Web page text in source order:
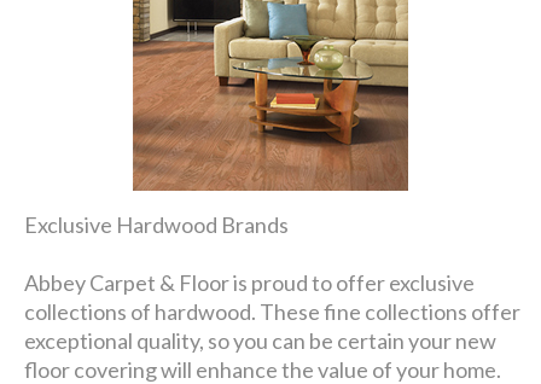
Exclusive Hardwood Brands
Abbey Carpet & Floor is proud to offer exclusive
collections of hardwood. These fine collections offer
exceptional quality, so you can be certain your new
floor covering will enhance the value of your home.